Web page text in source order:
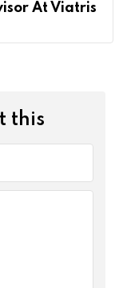
At Viatris
this